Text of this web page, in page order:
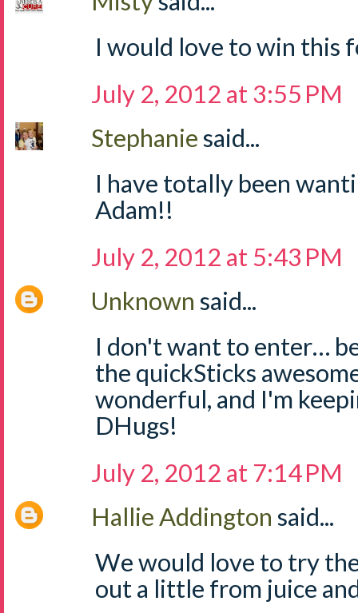
I would love to win this
July 2, 2012 at 3:55 PM
Stephaniesaid...
I have totally been
Adam!!
July 2, 2012 at 5:43 PM
Unknown said...
I don't want to enter…
the quickSticks
wonderful, and I'm
DHugs!
July 2, 2012 at 7:14 PM
Hallie Addington said...
We would love to try
out a little from juice